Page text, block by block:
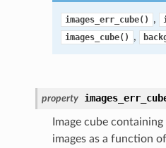
images_err_cube() ,
images_cube() ,
property
Image cube
images as a function